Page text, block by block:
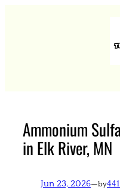
Ammonium
in Elk River, MN
Jun 23, 2026—by